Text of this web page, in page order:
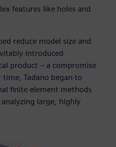
features like holes and
reduce model size and
introduced
product – a compromise
Tadano began to
finite element methods
large, highly